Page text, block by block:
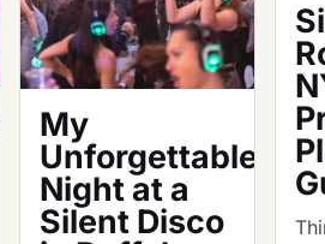
My
Unforgettable
Night at a
Silent Disco